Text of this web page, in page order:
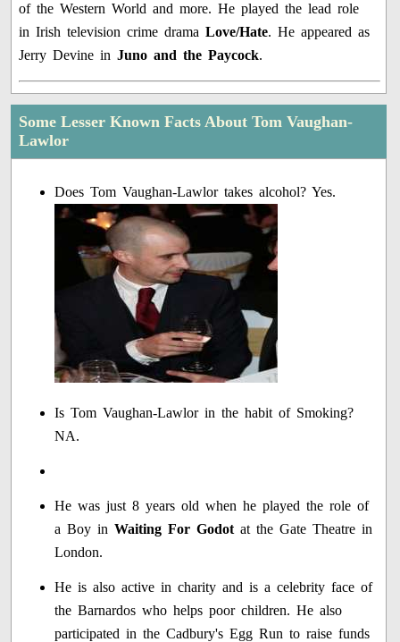
of the Western World and more. He played the lead role
in Irish television crime dramaLove/Hate. He appeared as
Jerry Devine inJuno and the Paycock.
Some Lesser Known Facts About Tom Vaughan-
Lawlor
Does Tom Vaughan-Lawlor takes alcohol? Yes.
Is Tom Vaughan-Lawlor in the habit of Smoking?
NA.
He was just 8 years old when he played the role of
a Boy inWaiting For Godotat the Gate Theatre in
London.
He is also active in charity and is a celebrity face of
the Barnardos who helps poor children. He also
participated in the Cadbury's Egg Run to raise funds